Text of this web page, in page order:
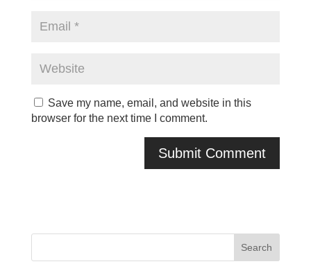
Save my name, email, and website in this
browser for the next time I comment.
e
n